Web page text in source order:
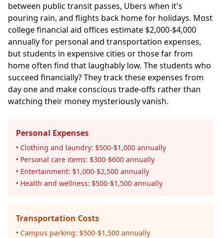
between public transit passes, Ubers when it's
pouring rain, and flights back home for holidays. Most
college financial aid offices estimate $2,000-$4,000
annually for personal and transportation expenses,
but students in expensive cities or those far from
home often find that laughably low. The students who
succeed financially? They track these expenses from
day one and make conscious trade-offs rather than
watching their money mysteriously vanish.
Personal Expenses
• Clothing and laundry: $500-$1,000 annually
• Personal care items: $300-$600 annually
• Entertainment: $1,000-$2,500 annually
• Health and wellness: $500-$1,500 annually
Transportation Costs
• Campus parking: $500-$1,500 annually